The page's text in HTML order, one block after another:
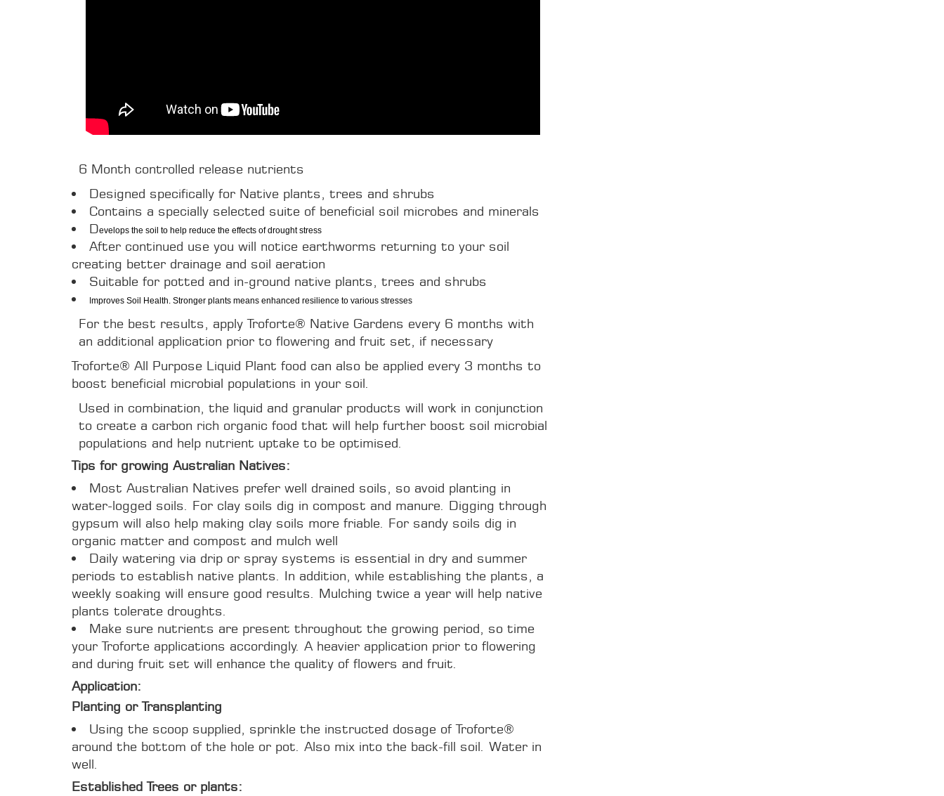
6 Month controlled release nutrients
Designed specifically for Native plants, trees and shrubs
Contains a specially selected suite of beneficial soil microbes and minerals
Develops the soil to help reduce the effects of drought stress
After continued use you will notice earthworms returning to your soil
creating better drainage and soil aeration
Suitable for potted and in-ground native plants, trees and shrubs
Improves Soil Health. Stronger plants means enhanced resilience to various stresses
For the best results, apply Troforte® Native Gardens every 6 months with
an additional application prior to flowering and fruit set, if necessary
Troforte® All Purpose Liquid Plant food can also be applied every 3 months to
boost beneficial microbial populations in your soil.
Used in combination, the liquid and granular products will work in conjunction
to create a carbon rich organic food that will help further boost soil microbial
populations and help nutrient uptake to be optimised.
Tips for growing Australian Natives:
Most Australian Natives prefer well drained soils, so avoid planting in
water-logged soils. For clay soils dig in compost and manure. Digging through
gypsum will also help making clay soils more friable. For sandy soils dig in
organic matter and compost and mulch well
Daily watering via drip or spray systems is essential in dry and summer
periods to establish native plants. In addition, while establishing the plants, a
weekly soaking will ensure good results. Mulching twice a year will help native
plants tolerate droughts.
Make sure nutrients are present throughout the growing period, so time
your Troforte applications accordingly. A heavier application prior to flowering
and during fruit set will enhance the quality of flowers and fruit.
Application:
Planting or Transplanting
Using the scoop supplied, sprinkle the instructed dosage of Troforte®
around the bottom of the hole or pot. Also mix into the back-fill soil. Water in
well.
Established Trees or plants: